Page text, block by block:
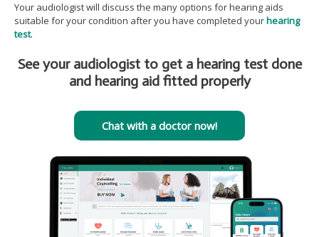
Your audiologist will discuss the many options for hearing aids
suitable for your condition after you have completed your hearing
test.
See your audiologist to get a hearing test done
and hearing aid fitted properly
Chat with a doctor now!